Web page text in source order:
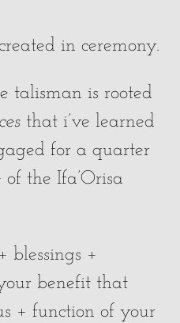
in ceremony.
talisman is rooted
that i’ve learned
for a quarter
the Ifa’Orisa
blessings +
benefit that
+ function of your